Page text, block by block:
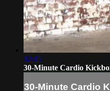
32:45
30-Minute Cardio
30-Minute Cardio